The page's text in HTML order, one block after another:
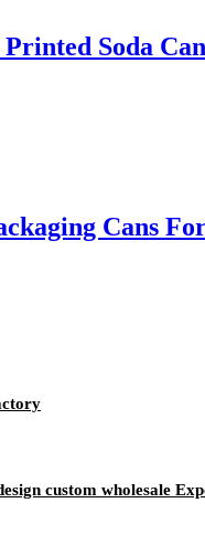
Soda
Cans
custom wholesale